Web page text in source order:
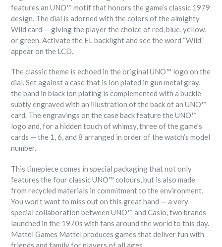
features an UNO™ motif that honors the game’s classic 1979
design. The dial is adorned with the colors of the almighty
Wild card — giving the player the choice of red, blue, yellow,
or green. Activate the EL backlight and see the word “Wild”
appear on the LCD.
The classic theme is echoed in the original UNO™ logo on the
dial. Set against a case that is ion plated in gun metal gray,
the band in black ion plating is complemented with a buckle
subtly engraved with an illustration of the back of an UNO™
card. The engravings on the case back feature the UNO™
logo and, for a hidden touch of whimsy, three of the game’s
cards — the 1, 6, and 8 arranged in order of the watch’s model
number.
This timepiece comes in special packaging that not only
features the four classic UNO™ colours, but is also made
from recycled materials in commitment to the environment.
You won’t want to miss out on this great hand — a very
special collaboration between UNO™ and Casio, two brands
launched in the 1970s with fans around the world to this day.
Mattel Games Mattel produces games that deliver fun with
friends and family for players of all ages.